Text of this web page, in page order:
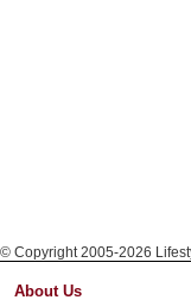
© Copyright 2005-2026
About Us